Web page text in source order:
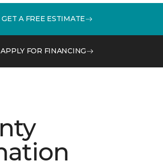
GET A FREE ESTIMATE
APPLY FOR FINANCING